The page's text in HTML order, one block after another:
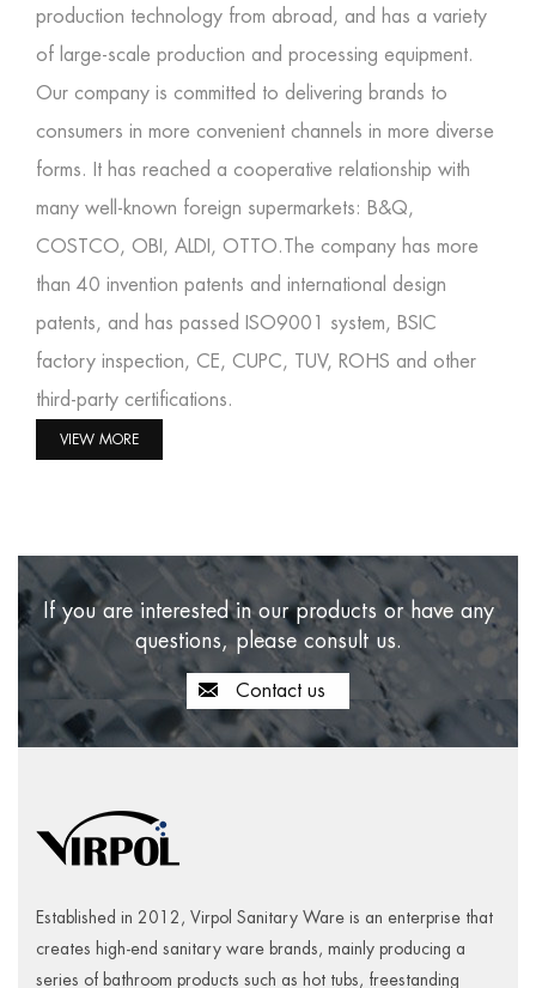
production technology from abroad, and has a variety
of large-scale production and processing equipment.
Our company is committed to delivering brands to
consumers in more convenient channels in more diverse
forms. It has reached a cooperative relationship with
many well-known foreign supermarkets: B&Q,
COSTCO, OBI, ALDI, OTTO.The company has more
than 40 invention patents and international design
patents, and has passed ISO9001 system, BSIC
factory inspection, CE, CUPC, TUV, ROHS and other
third-party certifications.
VIEW MORE
If you are interested in our products or have any
questions, please consult us.
Contact us
Established in 2012, Virpol Sanitary Ware is an enterprise that
creates high-end sanitary ware brands, mainly producing a
series of bathroom products such as hot tubs, freestanding